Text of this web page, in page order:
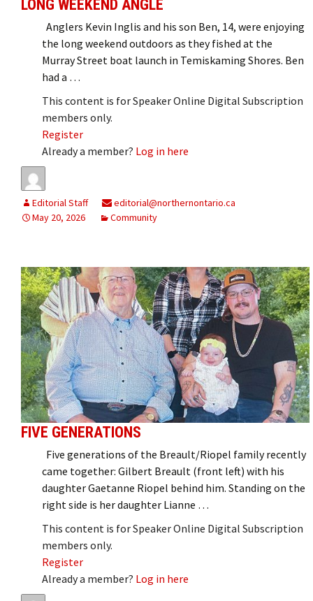
LONG WEEKEND ANGLE
Anglers Kevin Inglis and his son Ben, 14, were enjoying
the long weekend outdoors as they fished at the
Murray Street boat launch in Temiskaming Shores. Ben
had a …
This content is for Speaker Online Digital Subscription
members only.
Register
Already a member? Log in here
Editorial Staff
editorial@northernontario.ca
May 20, 2026
Community
FIVE GENERATIONS
Five generations of the Breault/Riopel family recently
came together: Gilbert Breault (front left) with his
daughter Gaetanne Riopel behind him. Standing on the
right side is her daughter Lianne …
This content is for Speaker Online Digital Subscription
members only.
Register
Already a member? Log in here